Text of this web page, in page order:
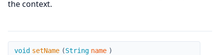
the context.
setName
void setName (String name )